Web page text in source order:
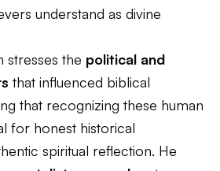
understand as divine
stresses the political and
that influenced biblical
that recognizing these human
for honest historical
spiritual reflection. He